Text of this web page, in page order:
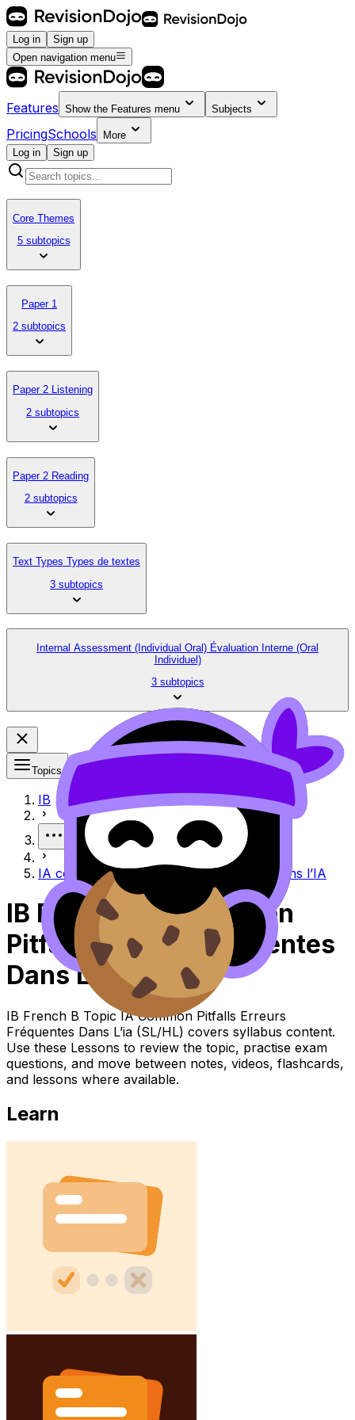
Log in
Sign up
Open navigation menu
Features Show the Features menu Subjects
PricingSchools
More
Log in
Sign up
Core Themes
5 subtopics
Paper 1
2 subtopics
Paper 2 Listening
2 subtopics
Paper 2 Reading
2 subtopics
Text Types Types de textes
3 subtopics
Internal Assessment (Individual Oral) Évaluation Interne (Oral
Individuel)
3 subtopics
Topics
IB
More
IA common pitfalls Erreurs fréquentes dans l’IA
IB French B IA Common
Pitfalls Erreurs Fréquentes
Dans L’ia
IB French B Topic IA Common Pitfalls Erreurs
Fréquentes Dans L’ia (SL/HL) covers syllabus content.
Use these Lessons to review the topic, practise exam
questions, and move between notes, videos, flashcards,
and lessons where available.
Learn